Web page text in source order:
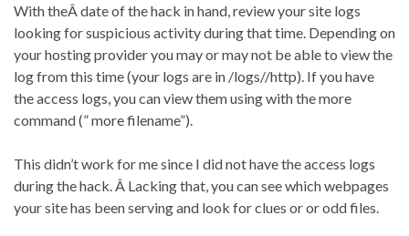
With theÂ date of the hack in hand, review your site logs
looking for suspicious activity during that time. Depending on
your hosting provider you may or may not be able to view the
log from this time (your logs are in /logs//http). If you have
the access logs, you can view them using with the more
command (” more filename”).
This didn’t work for me since I did not have the access logs
during the hack. Â Lacking that, you can see which webpages
your site has been serving and look for clues or or odd files.